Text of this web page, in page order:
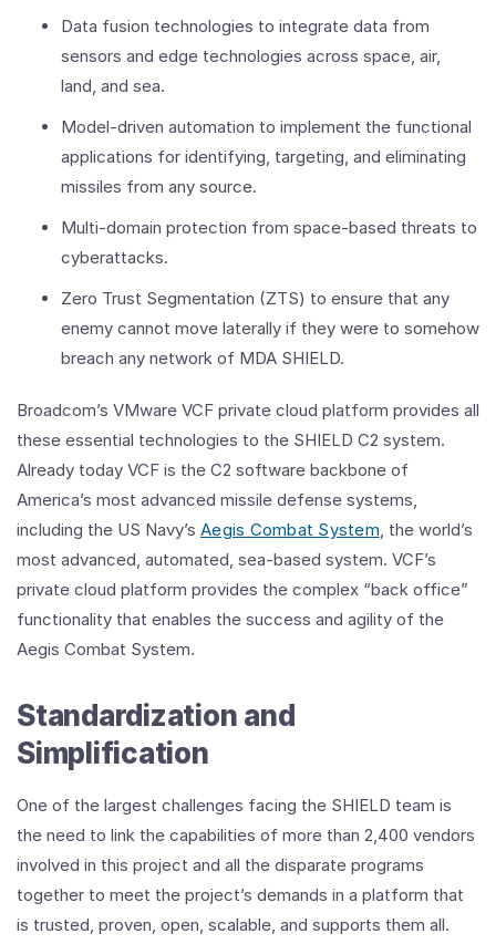
Data fusion technologies to integrate data from
sensors and edge technologies across space, air,
land, and sea.
Model-driven automation to implement the functional
applications for identifying, targeting, and eliminating
missiles from any source.
Multi-domain protection from space-based threats to
cyberattacks.
Zero Trust Segmentation (ZTS) to ensure that any
enemy cannot move laterally if they were to somehow
breach any network of MDA SHIELD.
Broadcom’s VMware VCF private cloud platform provides all
these essential technologies to the SHIELD C2 system.
Already today VCF is the C2 software backbone of
America’s most advanced missile defense systems,
including the US Navy’s Aegis Combat System, the world’s
most advanced, automated, sea-based system. VCF’s
private cloud platform provides the complex “back office”
functionality that enables the success and agility of the
Aegis Combat System.
Standardization and
Simplification
One of the largest challenges facing the SHIELD team is
the need to link the capabilities of more than 2,400 vendors
involved in this project and all the disparate programs
together to meet the project’s demands in a platform that
is trusted, proven, open, scalable, and supports them all.